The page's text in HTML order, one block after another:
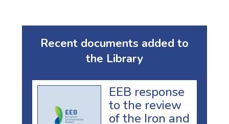
Recent documents added to
the Library
EEB response
to the review
of the Iron and